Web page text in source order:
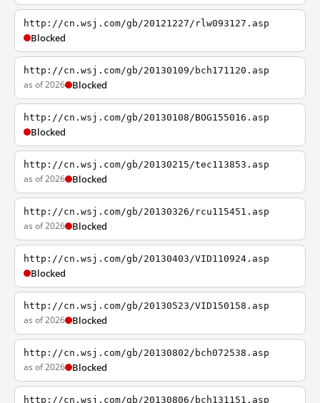
http://cn.wsj.com/gb/20121227/rlw093127.asp
Blocked
http://cn.wsj.com/gb/20130109/bch171120.asp
as of 2026 Blocked
http://cn.wsj.com/gb/20130108/BOG155016.asp
Blocked
http://cn.wsj.com/gb/20130215/tec113853.asp
as of 2026 Blocked
http://cn.wsj.com/gb/20130326/rcu115451.asp
as of 2026 Blocked
http://cn.wsj.com/gb/20130403/VID110924.asp
Blocked
http://cn.wsj.com/gb/20130523/VID150158.asp
as of 2026 Blocked
http://cn.wsj.com/gb/20130802/bch072538.asp
as of 2026 Blocked
http://cn.wsj.com/gb/20130806/bch131151.asp